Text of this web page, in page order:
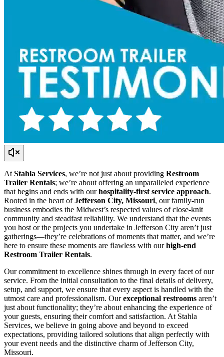
At Stahla Services, we’re not just about providing Restroom
Trailer Rentals; we’re about offering an unparalleled experience
that begins and ends with ourhospitality-first service approach.
Rooted in the heart ofJefferson City, Missouri, our family-run
business embodies the Midwest’s respected values of close-knit
community and steadfast reliability. We understand that the events
you host or the projects you undertake in Jefferson City aren’t just
gatherings—they’re celebrations of moments that matter, and we’re
here to ensure these moments are flawless with ourhigh-end
Restroom Trailer Rentals.
Our commitment to excellence shines through in every facet of our
service. From the initial consultation to the final details of delivery,
setup, and support, we ensure that every aspect is handled with the
utmost care and professionalism. Ourexceptional restrooms aren’t
just about functionality; they’re about enhancing the experience of
your guests, ensuring their comfort and satisfaction. At Stahla
Services, we believe in going above and beyond to exceed
expectations, providing tailored solutions that align perfectly with
your event needs and the distinctive charm of Jefferson City,
Missouri.